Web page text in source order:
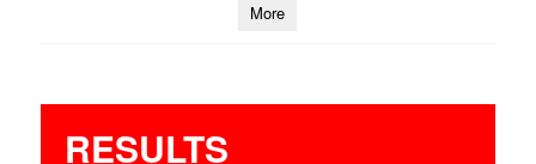
More
RESULTS